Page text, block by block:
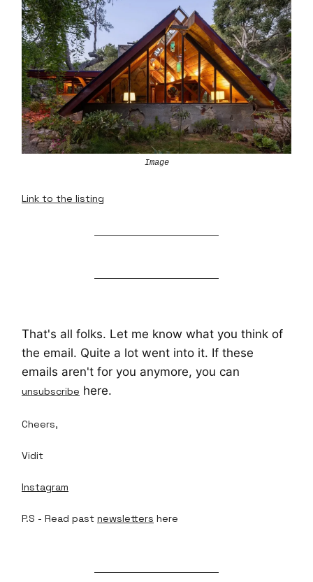
Image
Link to the listing
That's all folks. Let me know what you think of
the email. Quite a lot went into it. If these
emails aren't for you anymore, you can
unsubscribe here.
Cheers,
Vidit
Instagram
P.S - Read past newsletters here